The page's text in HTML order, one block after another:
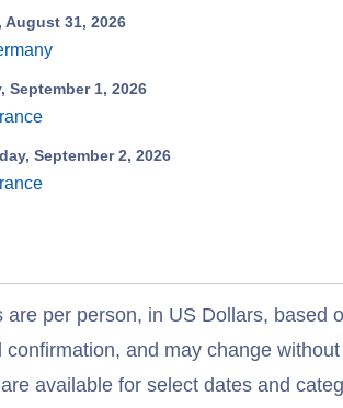
August 31, 2026
September 1, 2026
September 2, 2026
are per person, in US Dollars, based
confirmation, and may change
available for select dates and